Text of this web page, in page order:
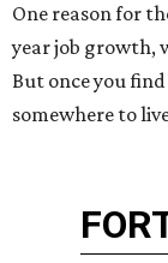
One reason for
year job growth,
But once you
somewhere to